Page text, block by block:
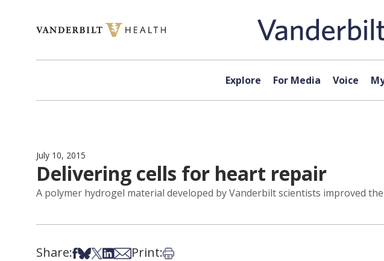
Explore For Media Voice
July 10, 2015
Delivering cells for heart repair
A polymer hydrogel material developed by Vanderbilt scientists improved
Share:Share on Facebook
Share on Bsky
Share on X
Share on LinkedIn
Share via Email
Print:Print this article